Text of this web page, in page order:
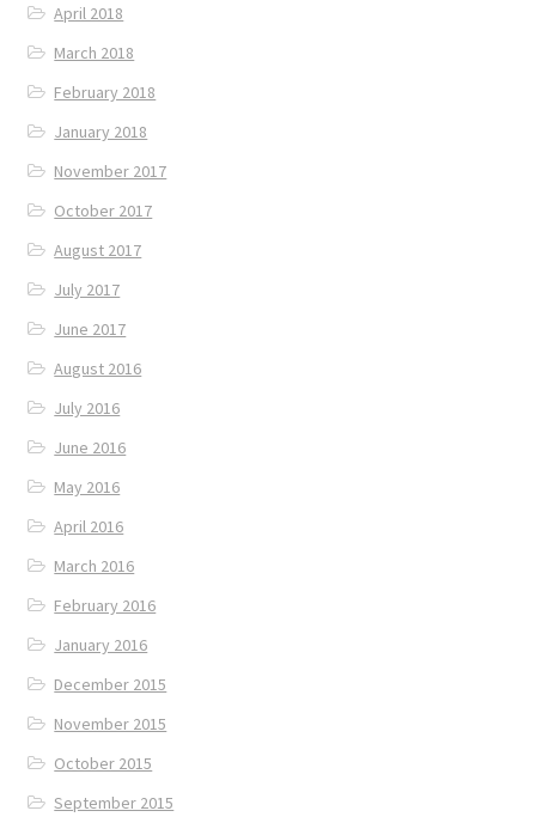
April 2018
March 2018
February 2018
January 2018
November 2017
October 2017
August 2017
July 2017
June 2017
August 2016
July 2016
June 2016
May 2016
April 2016
March 2016
February 2016
January 2016
December 2015
November 2015
October 2015
September 2015